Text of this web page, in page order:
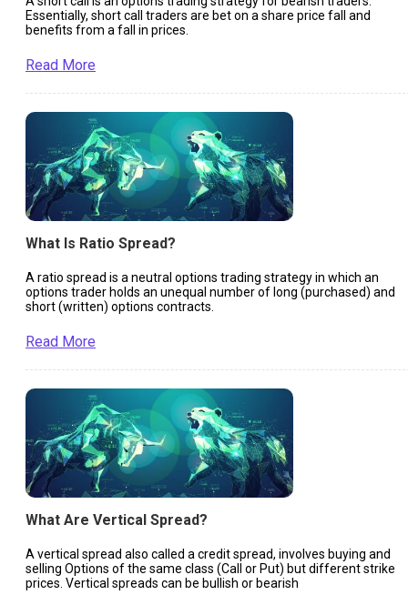
Essentially, short call traders are bet on a share price fall and
benefits from a fall in prices.
Read More
What Is Ratio Spread?
A ratio spread is a neutral options trading strategy in which an
options trader holds an unequal number of long (purchased) and
short (written) options contracts.
Read More
What Are Vertical Spread?
A vertical spread also called a credit spread, involves buying and
selling Options of the same class (Call or Put) but different strike
prices. Vertical spreads can be bullish or bearish